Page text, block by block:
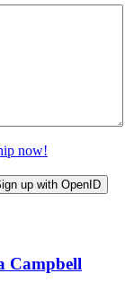
now!
up with OpenID
Campbell